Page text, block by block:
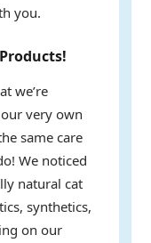
you.
we’re
very own
same care
We noticed
natural cat
synthetics,
on our